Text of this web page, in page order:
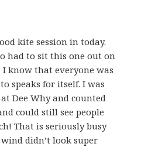
kite session in today.
had to sit this one out on
I know that everyone was
speaks for itself. I was
Dee Why and counted
could still see people
That is seriously busy
didn’t look super